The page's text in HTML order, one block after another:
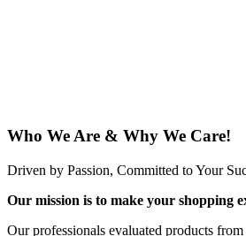
Who We Are & Why We Care!
Driven by Passion, Committed to Your
Our mission is to make your shopping
Our professionals evaluated products